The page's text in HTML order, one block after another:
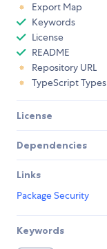
Export Map
Keywords
License
README
Repository URL
TypeScript Types
License
Dependencies
Links
Package Security
Keywords